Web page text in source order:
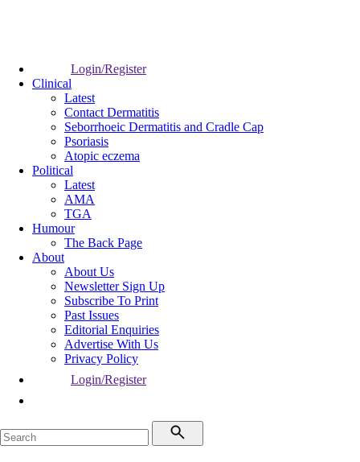
Login/Register
Clinical
Latest
Contact Dermatitis
Seborrhoeic Dermatitis and Cradle Cap
Psoriasis
Atopic eczema
Political
Latest
AMA
TGA
Humour
The Back Page
About
About Us
Newsletter Sign Up
Subscribe To Print
Past Issues
Editorial Enquiries
Advertise With Us
Privacy Policy
Login/Register